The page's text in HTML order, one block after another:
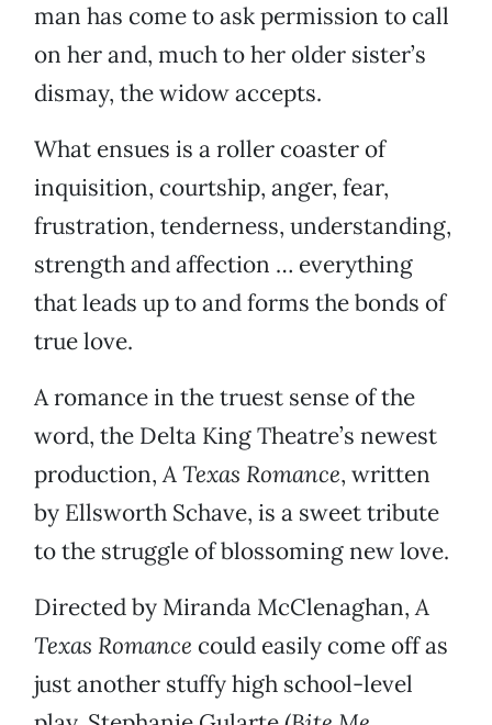
man has come to ask permission to call
on her and, much to her older sister’s
dismay, the widow accepts.
What ensues is a roller coaster of
inquisition, courtship, anger, fear,
frustration, tenderness, understanding,
strength and affection … everything
that leads up to and forms the bonds of
true love.
A romance in the truest sense of the
word, the Delta King Theatre’s newest
production,A Texas Romance, written
by Ellsworth Schave, is a sweet tribute
to the struggle of blossoming new love.
Directed by Miranda McClenaghan,A
Texas Romance could easily come off as
just another stuffy high school-level